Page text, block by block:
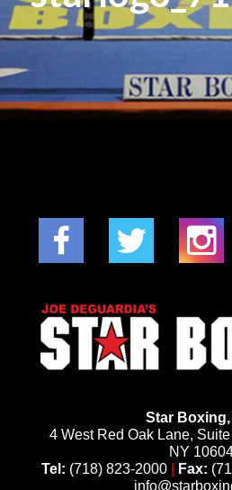
Star Boxing,
4 West Red Oak Lane,
NY
Tel: (718) 823-2000 Fax: